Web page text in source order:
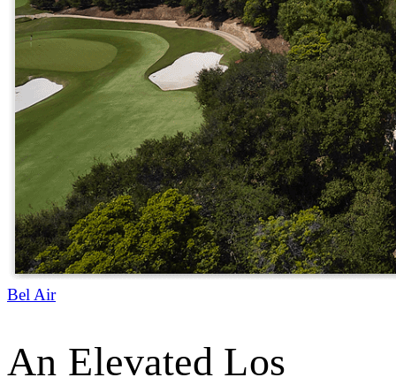
Bel Air
An Elevated Los